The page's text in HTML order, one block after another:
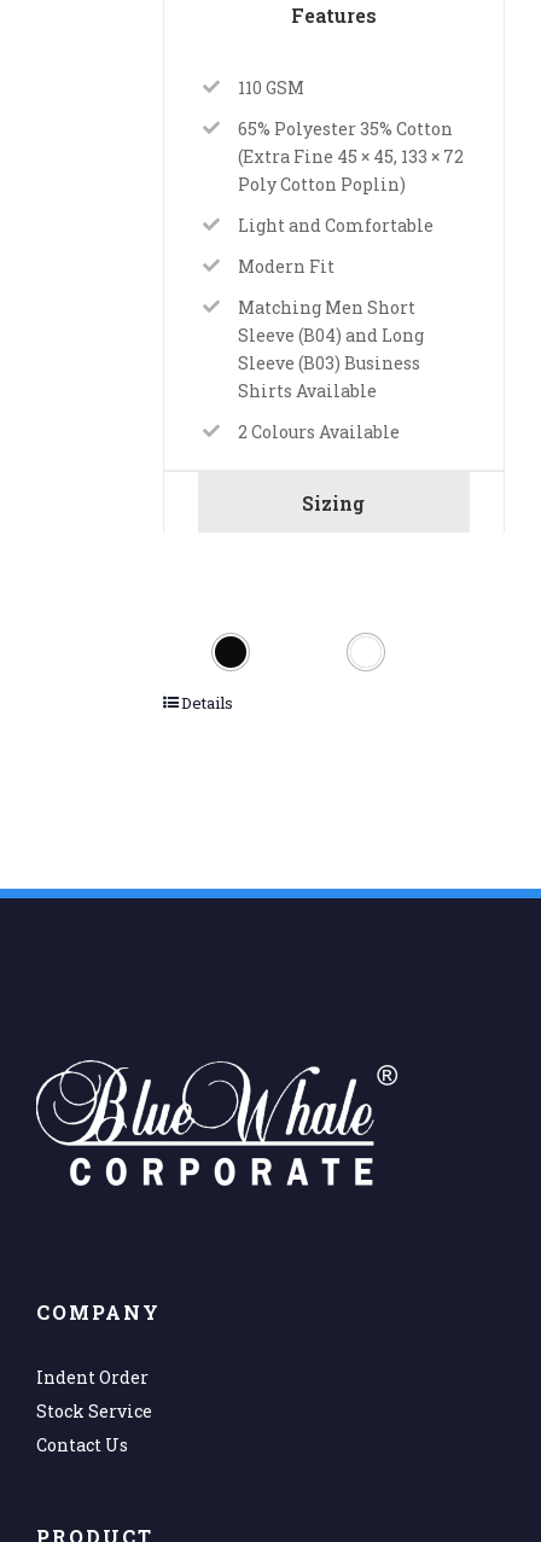
Features
110 GSM
65% Polyester 35% Cotton
(Extra Fine 45 × 45, 133 × 72
Poly Cotton Poplin)
Light and Comfortable
Modern Fit
Matching Men Short
Sleeve (B04) and Long
Sleeve (B03) Business
Shirts Available
2 Colours Available
Sizing
Details
COMPANY
Indent Order
Stock Service
Contact Us
PRODUCT